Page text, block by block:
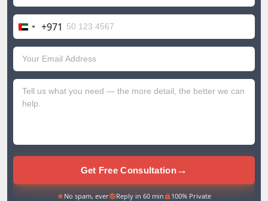
United
Arab
Emirates
+971
+971
Get Free Consultation→
No spam, ever Reply in 60 min 100% Private